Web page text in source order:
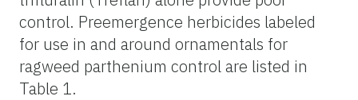
control. Preemergence herbicides labeled
for use in and around ornamentals for
ragweed parthenium control are listed in
Table 1.